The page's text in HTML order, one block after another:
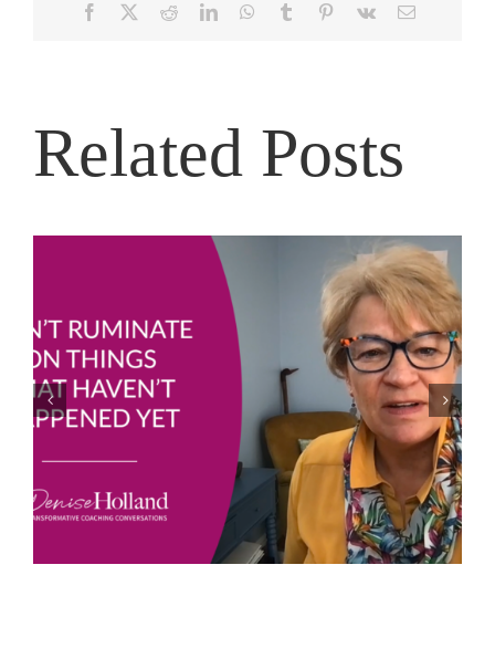
Facebook RedditLinkedInWhatsApp
Tumblr Pinterest
Vk Email
Related Posts
Joe Bailey – Thriving in the Eye of the Hurricane